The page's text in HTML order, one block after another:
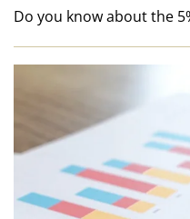
Do you know about the